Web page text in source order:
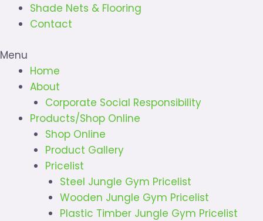
Shade Nets & Flooring
Contact
Menu
Home
About
Corporate Social Responsibility
Products/Shop Online
Shop Online
Product Gallery
Pricelist
Steel Jungle Gym Pricelist
Wooden Jungle Gym Pricelist
Plastic Timber Jungle Gym Pricelist